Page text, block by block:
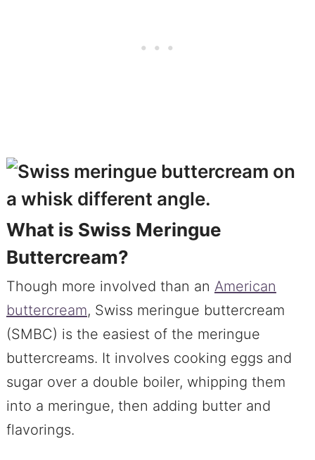
What is Swiss Meringue
Buttercream?
Though more involved than an American
buttercream, Swiss meringue buttercream
(SMBC) is the easiest of the meringue
buttercreams. It involves cooking eggs and
sugar over a double boiler, whipping them
into a meringue, then adding butter and
flavorings.